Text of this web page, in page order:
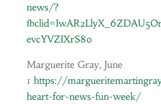
news/?
evcYVZIXrS8o
Marguerite Gray, June
1 https://
heart-for-news-fun-week/